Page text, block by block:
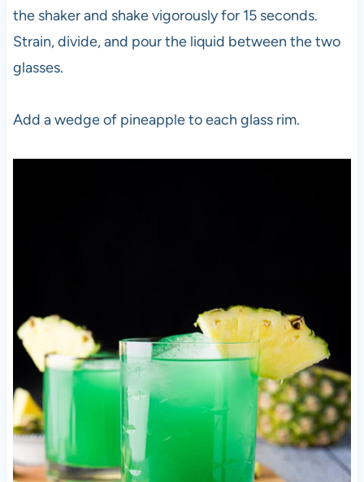
the shaker and shake vigorously for 15 seconds.
Strain, divide, and pour the liquid between the two
glasses.
Add a wedge of pineapple to each glass rim.